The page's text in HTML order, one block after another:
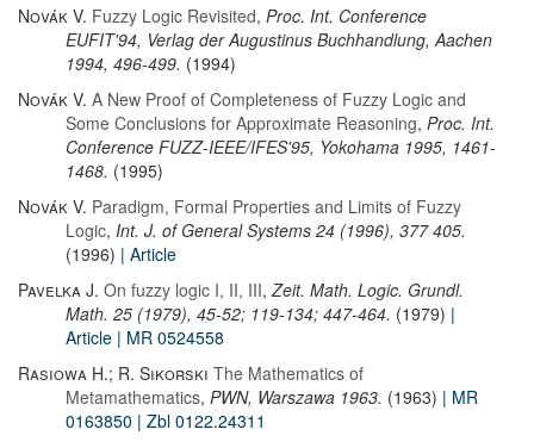
Novák V. Fuzzy Logic Revisited, Proc. Int. Conference
EUFIT'94, Verlag der Augustinus Buchhandlung, Aachen
1994, 496-499. (1994)
Novák V. A New Proof of Completeness of Fuzzy Logic and
Some Conclusions for Approximate Reasoning, Proc. Int.
Conference FUZZ-IEEE/IFES'95, Yokohama 1995, 1461-
1468. (1995)
Novák V. Paradigm, Formal Properties and Limits of Fuzzy
Logic, Int. J. of General Systems 24 (1996), 377 405.
(1996) | Article
Pavelka J. On fuzzy logic I, II, III,Zeit. Math. Logic. Grundl.
Math. 25 (1979), 45-52; 119-134; 447-464. (1979) |
Article | MR 0524558
Rasiowa H.; R. Sikorski The Mathematics of
Metamathematics, PWN, Warszawa 1963. (1963) | MR
0163850 | Zbl 0122.24311